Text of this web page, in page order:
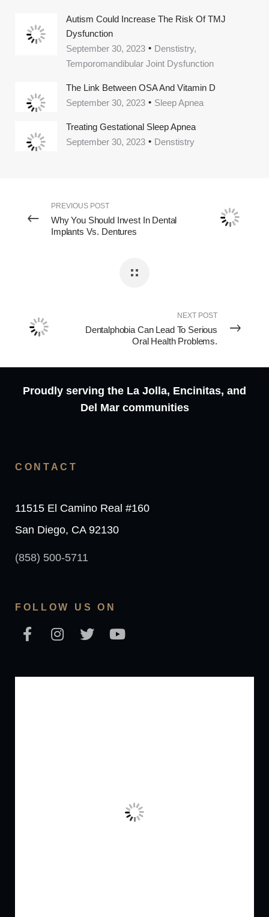
Autism Could Increase The Risk Of TMJ
Dysfunction
September 30, 2023
Denstistry,
Temporomandibular Joint Dysfunction
The Link Between OSA And Vitamin D
September 30, 2023
Sleep Apnea
Treating Gestational Sleep Apnea
September 30, 2023
Denstistry
PREVIOUS POST
Why You Should Invest In Dental
Implants Vs. Dentures
NEXT POST
Dentalphobia Can Lead To Serious
Oral Health Problems.
Proudly serving the La Jolla, Encinitas, and
Del Mar communities
CONTACT
11515 El Camino Real #160
San Diego, CA 92130
(858) 500-5711
FOLLOW US ON